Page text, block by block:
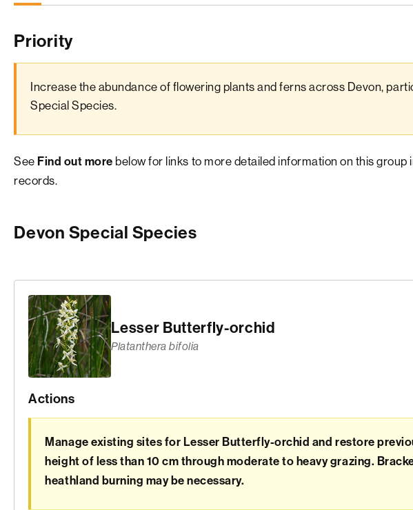
Priority
Increase the abundance of flowering plants and ferns across Devon,
Special Species.
See Find out more below for links to more detailed information on this
records.
Devon Special Species
Lesser Butterfly-orchid
Platanthera bifolia
Actions
Manage existing sites for Lesser Butterfly-orchid and restore
height of less than 10 cm through moderate to heavy grazing.
heathland burning may be necessary.